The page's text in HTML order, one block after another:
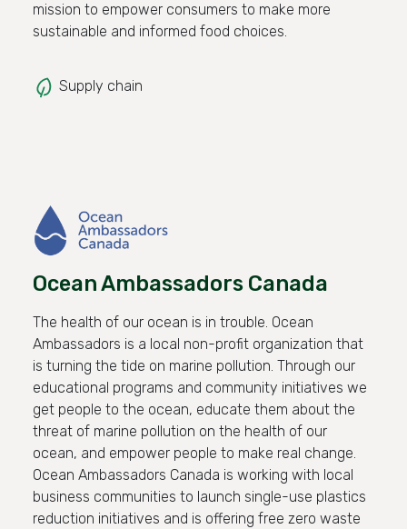
mission to empower consumers to make more
sustainable and informed food choices.
Supply chain
Ocean Ambassadors Canada
The health of our ocean is in trouble. Ocean
Ambassadors is a local non-profit organization that
is turning the tide on marine pollution. Through our
educational programs and community initiatives we
get people to the ocean, educate them about the
threat of marine pollution on the health of our
ocean, and empower people to make real change.
Ocean Ambassadors Canada is working with local
business communities to launch single-use plastics
reduction initiatives and is offering free zero waste